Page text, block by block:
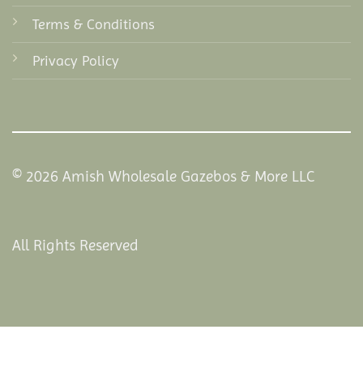
Terms & Conditions
Privacy Policy
© 2026 Amish Wholesale Gazebos & More LLC
All Rights Reserved